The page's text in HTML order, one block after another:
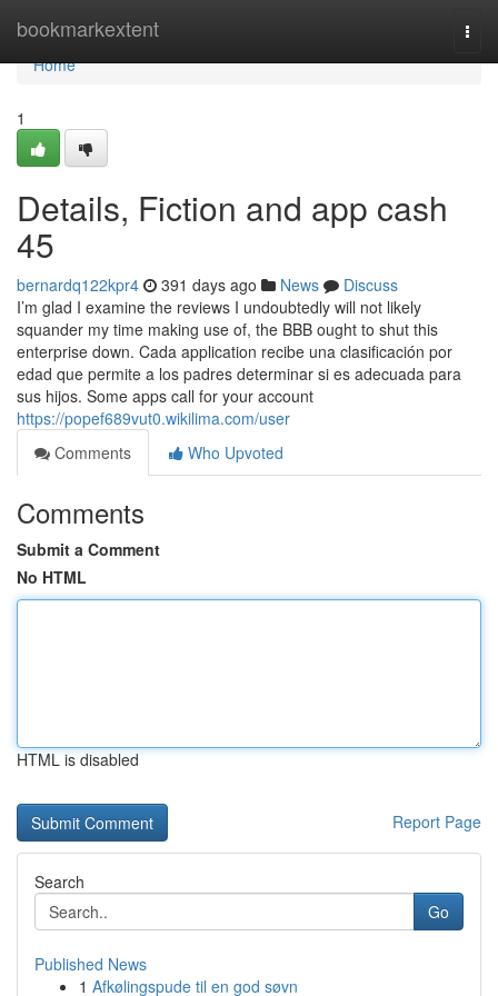
bookmarkextent
Home
Home
1
Details, Fiction and app cash
45
bernardq122kpr4 391 days ago News
Discuss
I’m glad I examine the reviews I undoubtedly will not likely
squander my time making use of, the BBB ought to shut this
enterprise down. Cada application recibe una clasificación por
edad que permite a los padres determinar si es adecuada para
sus hijos. Some apps call for your account
https://popef689vut0.wikilima.com/user
Comments
Who Upvoted
Comments
Submit a Comment
No HTML
HTML is disabled
Report Page
Search
Go
Published News
1 Afkølingspude til en god søvn